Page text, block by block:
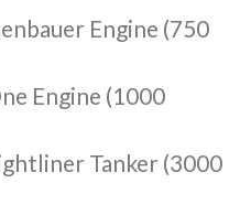
Engine (750
Engine (1000
Tanker (3000